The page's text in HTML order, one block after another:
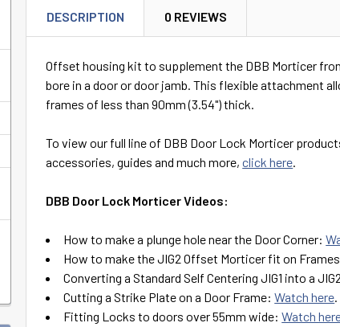
DESCRIPTION 0 REVIEWS
Offset housing kit to supplement the DBB Morticer
bore in a door or door jamb. This flexible attachment
frames of less than 90mm (3.54") thick.
To view our full line of DBB Door Lock Morticer
accessories, guides and much more,click here.
DBB Door Lock Morticer Videos:
How to make a plunge hole near the Door Corner:
How to make the JIG2 Offset Morticer fit on
Converting a Standard Self Centering JIG1 into a
Cutting a Strike Plate on a Door Frame:Watch here.
Fitting Locks to doors over 55mm wide:Watch